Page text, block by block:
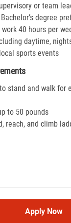
or team
degree
40 hours per
daytime,
sports events
stand and walk for
to 50 pounds
reach, and climb
Apply Now